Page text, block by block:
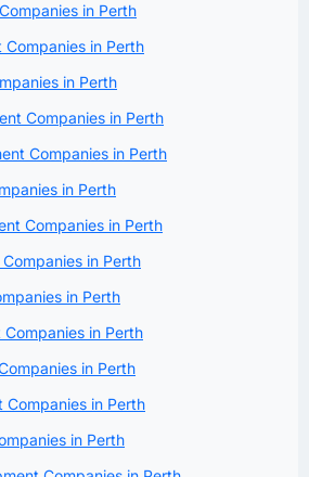
in Perth
in Perth
in Perth
Companies in Perth
Companies in Perth
in Perth
Companies in Perth
in Perth
in Perth
in Perth
in Perth
Companies in Perth
in Perth